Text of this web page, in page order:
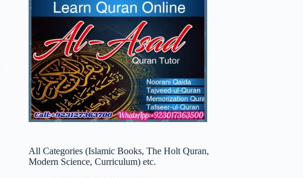
All Categories (Islamic Books, The Holt Quran,
Modern Science, Curriculum) etc.